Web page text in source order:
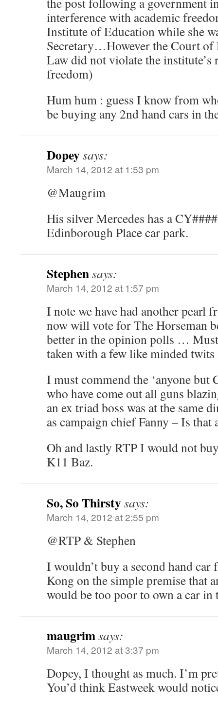
interference with academic
Institute of Education while she
Secretary…However the Court of
Law did not violate the institute’s
freedom)
Hum hum : guess I know from
be buying any 2nd hand cars in
Dopeysays:
March 14, 2012 at 1:53 pm
@Maugrim
His silver Mercedes has a
Edinborough Place car park.
Stephensays:
March 14, 2012 at 1:57 pm
I note we have had another pearl
now will vote for The Horseman
better in the opinion polls …
taken with a few like minded twits
I must commend the ‘anyone but
who have come out all guns
an ex triad boss was at the same
as campaign chief Fanny – Is that
Oh and lastly RTP I would not
K11 Baz.
So, So Thirstysays:
March 14, 2012 at 2:55 pm
@RTP & Stephen
I wouldn’t buy a second hand
Kong on the simple premise that
would be too poor to own a car in
maugrimsays:
March 14, 2012 at 3:37 pm
Dopey, I thought as much. I’m
You’d think Eastweek would